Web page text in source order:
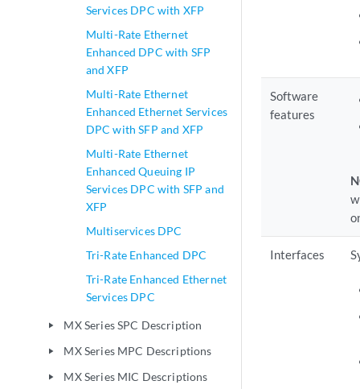
Services DPC with XFP
Multi-Rate Ethernet
Enhanced DPC with SFP
and XFP
Multi-Rate Ethernet
Enhanced Ethernet Services
DPC with SFP and XFP
Multi-Rate Ethernet
Enhanced Queuing IP
Services DPC with SFP and
XFP
Multiservices DPC
Tri-Rate Enhanced DPC
Tri-Rate Enhanced Ethernet
Services DPC
play_arrow MX Series SPC Description
play_arrow MX Series MPC Descriptions
play_arrow MX Series MIC Descriptions
Software
features
Interfaces